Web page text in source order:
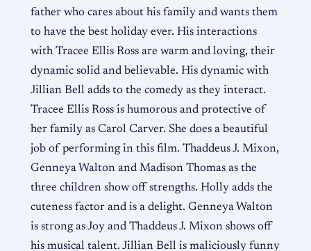
father who cares about his family and wants them
to have the best holiday ever. His interactions
with Tracee Ellis Ross are warm and loving, their
dynamic solid and believable. His dynamic with
Jillian Bell adds to the comedy as they interact.
Tracee Ellis Ross is humorous and protective of
her family as Carol Carver. She does a beautiful
job of performing in this film. Thaddeus J. Mixon,
Genneya Walton and Madison Thomas as the
three children show off strengths. Holly adds the
cuteness factor and is a delight. Genneya Walton
is strong as Joy and Thaddeus J. Mixon shows off
his musical talent. Jillian Bell is maliciously funny